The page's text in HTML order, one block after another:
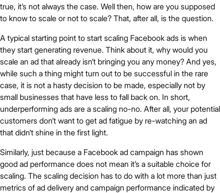
true, it’s not always the case. Well then, how are you supposed
to know to scale or not to scale? That, after all, is the question.
A typical starting point to start scaling Facebook ads is when
they start generating revenue. Think about it, why would you
scale an ad that already isn’t bringing you any money? And yes,
while such a thing might turn out to be successful in the rare
case, it is not a hasty decision to be made, especially not by
small businesses that have less to fall back on. In short,
underperforming ads are a scaling no-no. After all, your potential
customers don’t want to get ad fatigue by re-watching an ad
that didn’t shine in the first light.
Similarly, just because a Facebook ad campaign has shown
good ad performance does not mean it’s a suitable choice for
scaling. The scaling decision has to do with a lot more than just
metrics of ad delivery and campaign performance indicated by